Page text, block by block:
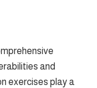
and
exercises play a